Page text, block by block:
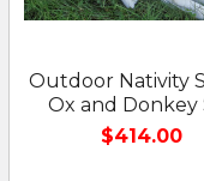
Outdoor Nativity
Ox and Donkey
$414.00